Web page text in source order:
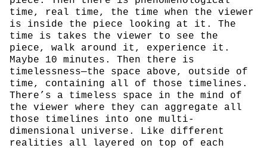
time, real time, the time when the viewer
is inside the piece looking at it. The
time is takes the viewer to see the
piece, walk around it, experience it.
Maybe 10 minutes. Then there is
timelessness—the space above, outside of
time, containing all of those timelines.
There’s a timeless space in the mind of
the viewer where they can aggregate all
those timelines into one multi-
dimensional universe. Like different
realities all layered on top of each